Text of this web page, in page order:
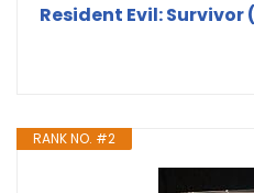
Resident Evil: Survivor
RANK NO. #2